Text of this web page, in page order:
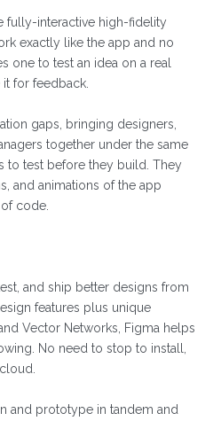
fully-interactive high-fidelity
exactly like the app and no
one to test an idea on a real
for feedback.
gaps, bringing designers,
together under the same
to test before they build. They
and animations of the app
code.
and ship better designs from
features plus unique
Vector Networks, Figma helps
No need to stop to install,
and prototype in tandem and